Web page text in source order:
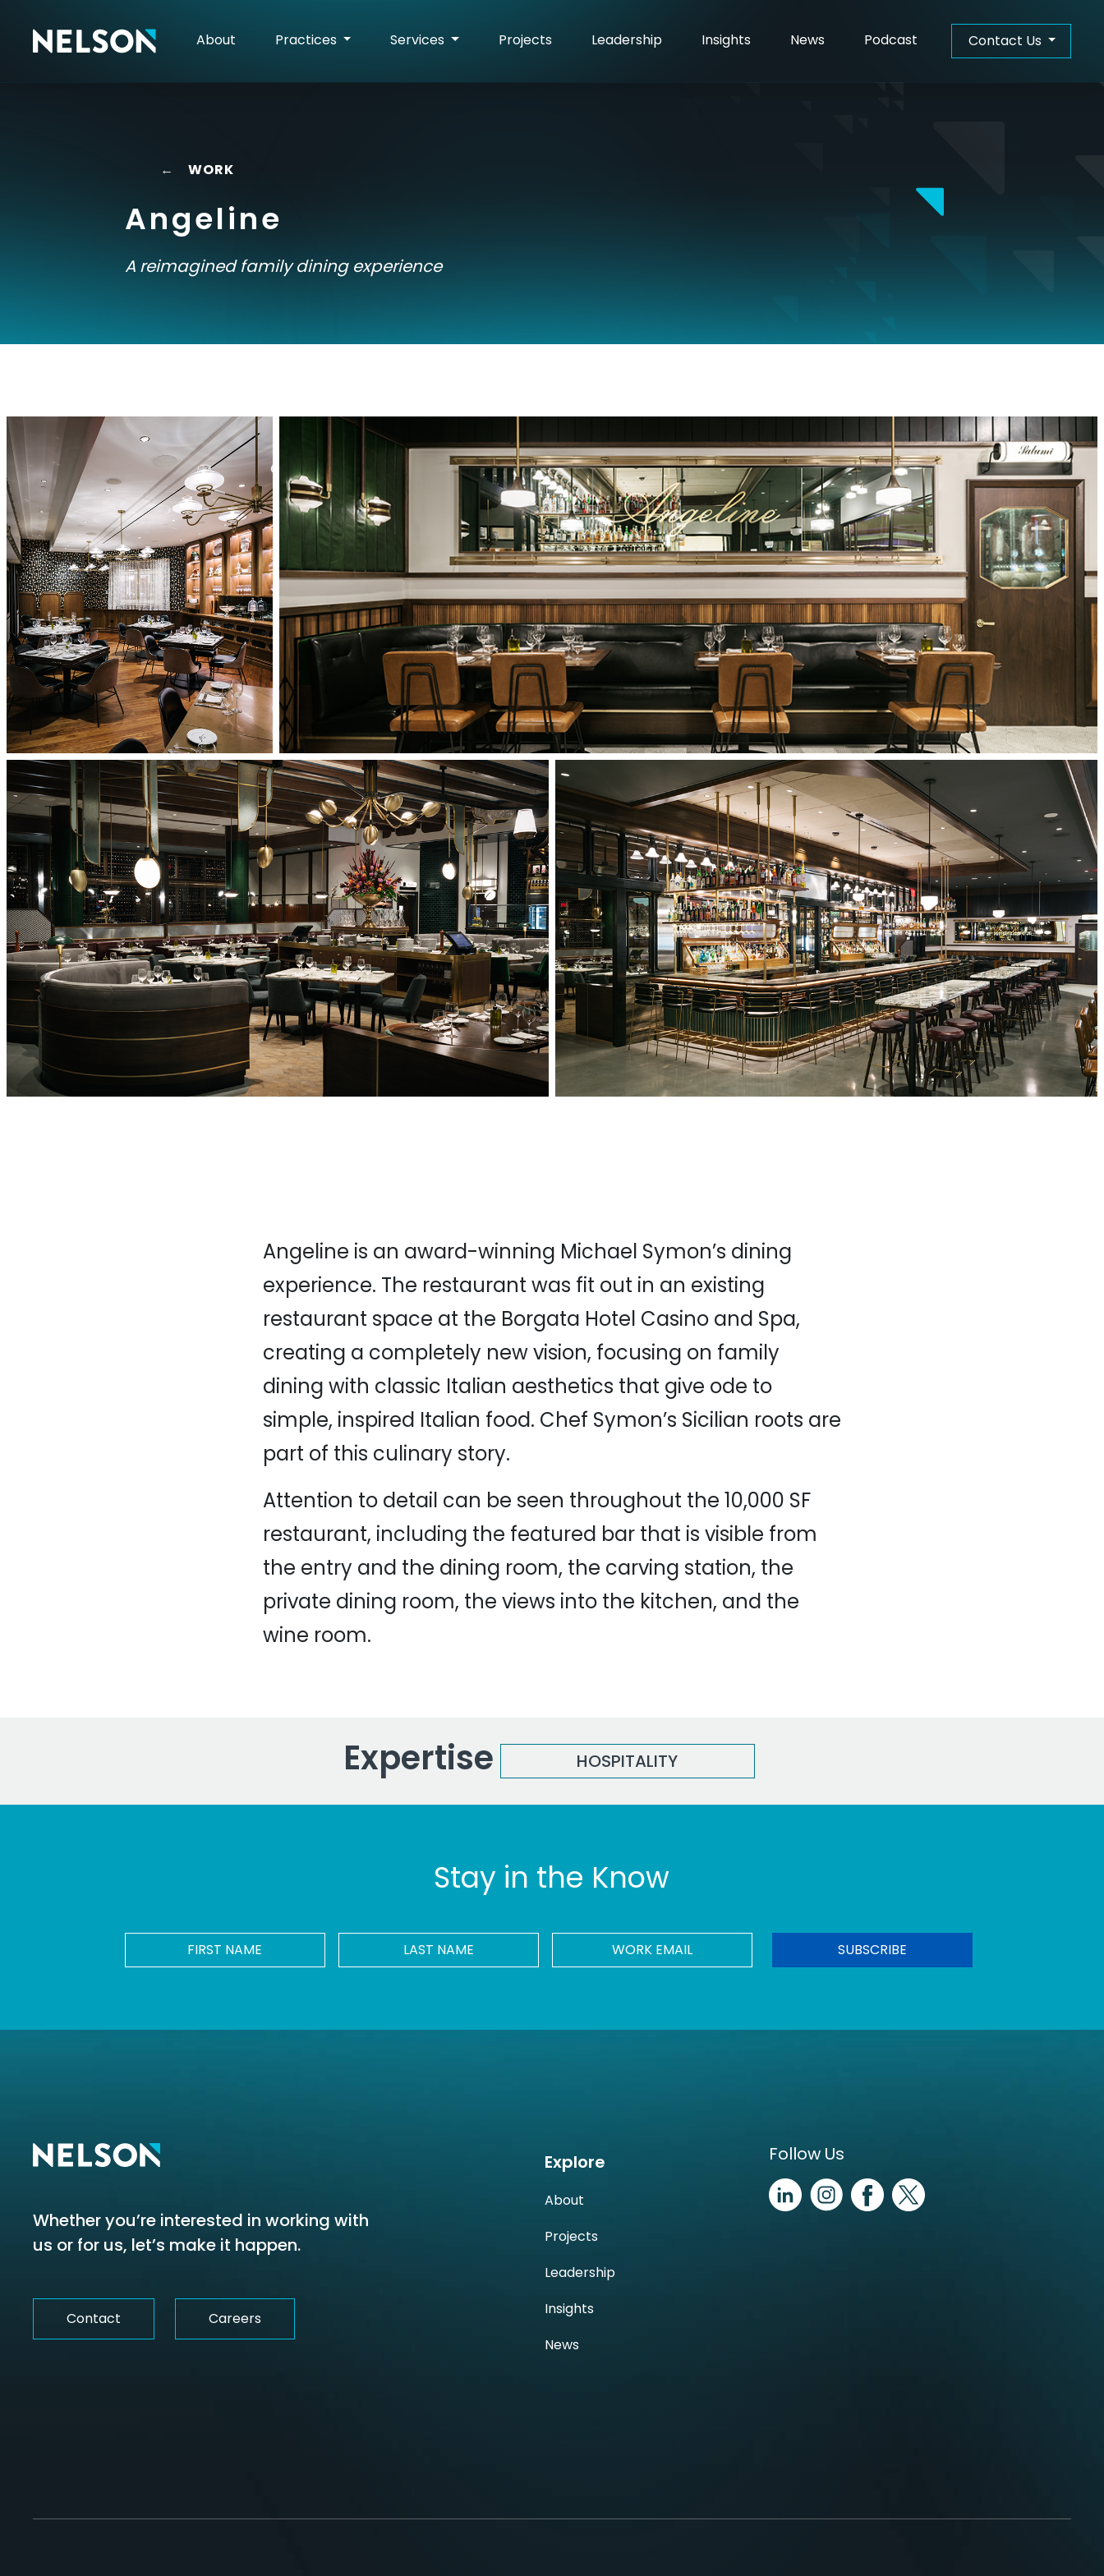
About Practices Services Projects Leadership Insights News Podcast Contact Us
← WORK
Angeline
A reimagined family dining experience
Angeline is an award-winning Michael Symon’s dining
experience. The restaurant was fit out in an existing
restaurant space at the Borgata Hotel Casino and Spa,
creating a completely new vision, focusing on family
dining with classic Italian aesthetics that give ode to
simple, inspired Italian food. Chef Symon’s Sicilian roots are
part of this culinary story.
Attention to detail can be seen throughout the 10,000 SF
restaurant, including the featured bar that is visible from
the entry and the dining room, the carving station, the
private dining room, the views into the kitchen, and the
wine room.
Expertise HOSPITALITY
Stay in the Know
FIRST
NAME
LAST
NAME
Work
Email
Whether you’re interested in working with
us or for us, let’s make it happen.
Contact Careers
Explore
About
Projects
Leadership
Insights
News
Follow Us